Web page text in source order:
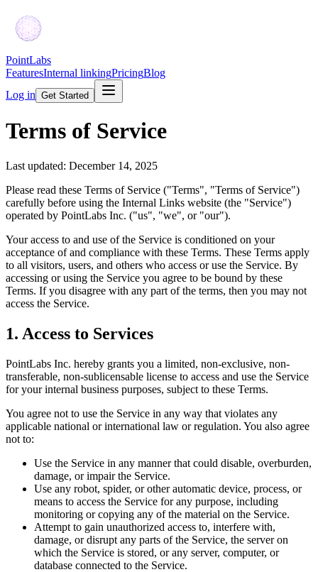
PointLabs
FeaturesInternal linkingPricingBlog
Log in Get Started
Terms of Service
Last updated: December 14, 2025
Please read these Terms of Service ("Terms", "Terms of Service")
carefully before using the Internal Links website (the "Service")
operated by PointLabs Inc. ("us", "we", or "our").
Your access to and use of the Service is conditioned on your
acceptance of and compliance with these Terms. These Terms apply
to all visitors, users, and others who access or use the Service. By
accessing or using the Service you agree to be bound by these
Terms. If you disagree with any part of the terms, then you may not
access the Service.
1. Access to Services
PointLabs Inc. hereby grants you a limited, non-exclusive, non-
transferable, non-sublicensable license to access and use the Service
for your internal business purposes, subject to these Terms.
You agree not to use the Service in any way that violates any
applicable national or international law or regulation. You also agree
not to:
Use the Service in any manner that could disable, overburden,
damage, or impair the Service.
Use any robot, spider, or other automatic device, process, or
means to access the Service for any purpose, including
monitoring or copying any of the material on the Service.
Attempt to gain unauthorized access to, interfere with,
damage, or disrupt any parts of the Service, the server on
which the Service is stored, or any server, computer, or
database connected to the Service.